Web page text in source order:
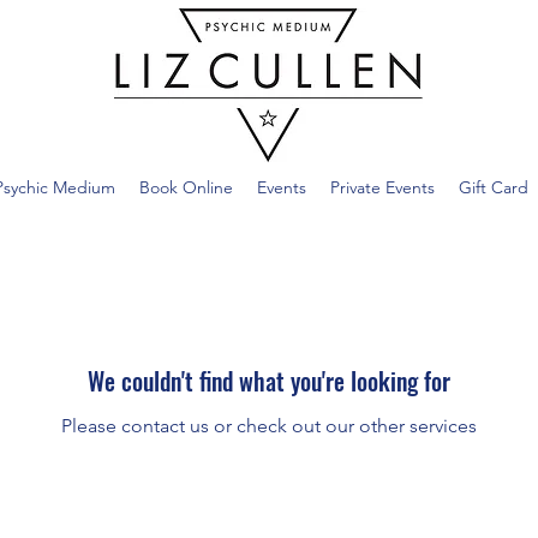
Medium Book Online Events Private Events Gift Card
We couldn't find what you're looking for
Please contact us or check out our other services